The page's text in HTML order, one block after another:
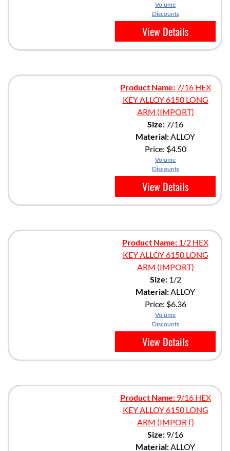
Volume
Discounts
View Details
Product Name:7/16 HEX
KEY ALLOY 6150 LONG
ARM (IMPORT)
Size:7/16
Material:ALLOY
Price: $4.50
Volume
Discounts
View Details
Product Name: 1/2 HEX
KEY ALLOY 6150 LONG
ARM (IMPORT)
Size:1/2
Material:ALLOY
Price: $6.36
Volume
Discounts
View Details
Product Name:9/16 HEX
KEY ALLOY 6150 LONG
ARM (IMPORT)
Size: 9/16
Material:ALLOY